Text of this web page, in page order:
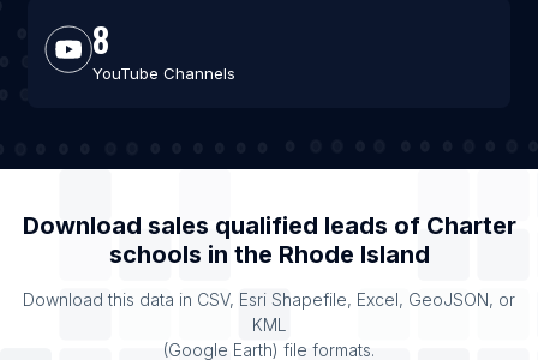
8
YouTube Channels
Download sales qualified leads of Charter
schools in the Rhode Island
Download this data in CSV, Esri Shapefile, Excel, GeoJSON, or
KML
(Google Earth) file formats.